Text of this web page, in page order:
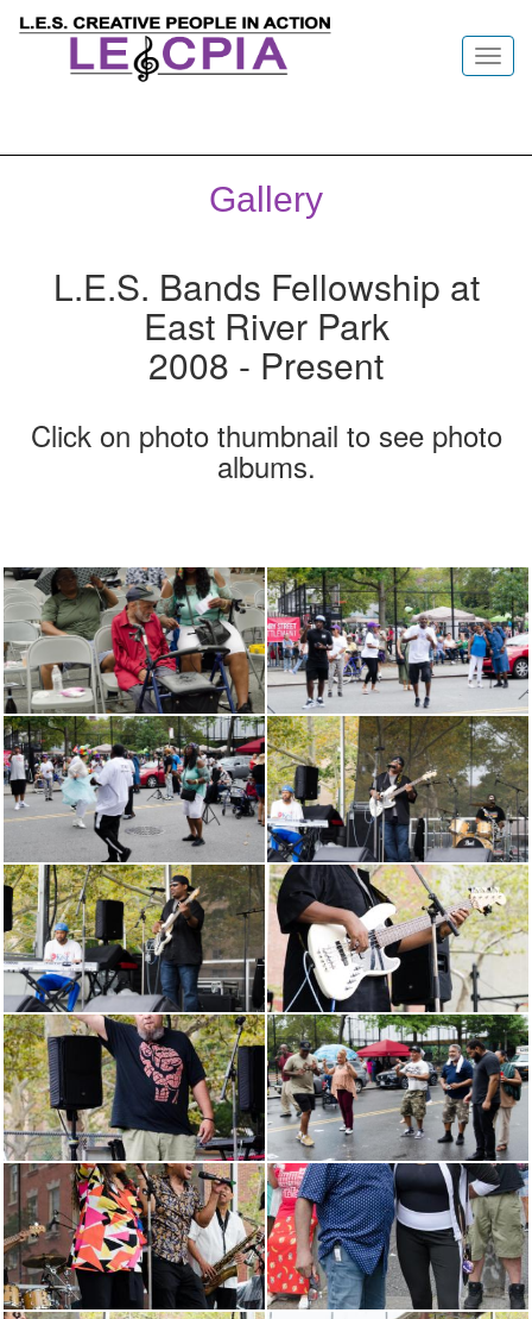
Gallery
L.E.S. Bands Fellowship at
East River Park
2008 - Present
Click on photo thumbnail to see photo
albums.